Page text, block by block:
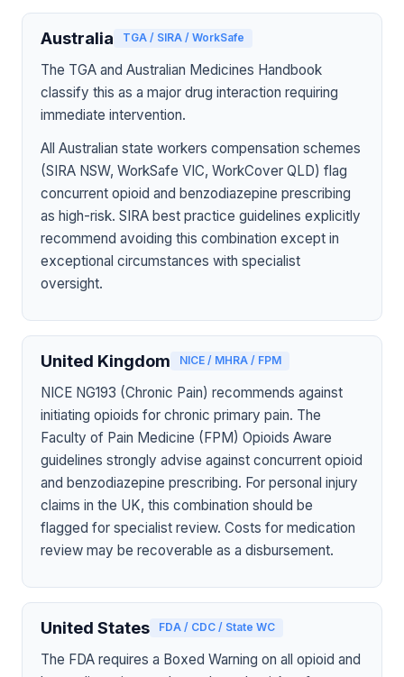
Australia TGA / SIRA / WorkSafe
The TGA and Australian Medicines Handbook
classify this as a major drug interaction requiring
immediate intervention.
All Australian state workers compensation schemes
(SIRA NSW, WorkSafe VIC, WorkCover QLD) flag
concurrent opioid and benzodiazepine prescribing
as high-risk. SIRA best practice guidelines explicitly
recommend avoiding this combination except in
exceptional circumstances with specialist
oversight.
United Kingdom NICE / MHRA / FPM
NICE NG193 (Chronic Pain) recommends against
initiating opioids for chronic primary pain. The
Faculty of Pain Medicine (FPM) Opioids Aware
guidelines strongly advise against concurrent opioid
and benzodiazepine prescribing. For personal injury
claims in the UK, this combination should be
flagged for specialist review. Costs for medication
review may be recoverable as a disbursement.
United States FDA / CDC / State WC
The FDA requires a Boxed Warning on all opioid and